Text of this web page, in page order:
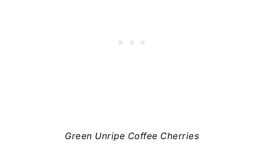
Green Unripe Coffee Cherries